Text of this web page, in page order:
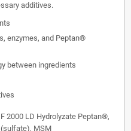
additives.
enzymes, and Peptan®
between ingredients
2000 LD Hydrolyzate Peptan®,
MSM